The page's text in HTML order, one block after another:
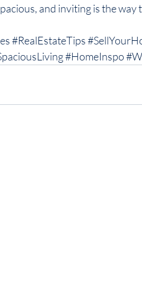
and inviting is the way
#RealEstateTips
#HomeInspo